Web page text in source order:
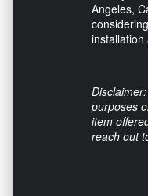
Angeles,
installation
purposes
item
reach out